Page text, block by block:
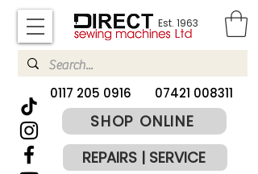
Est. 1963
​0117 205 0916 07421 008311
SHOP ONLINE
REPAIRS | SERVICE